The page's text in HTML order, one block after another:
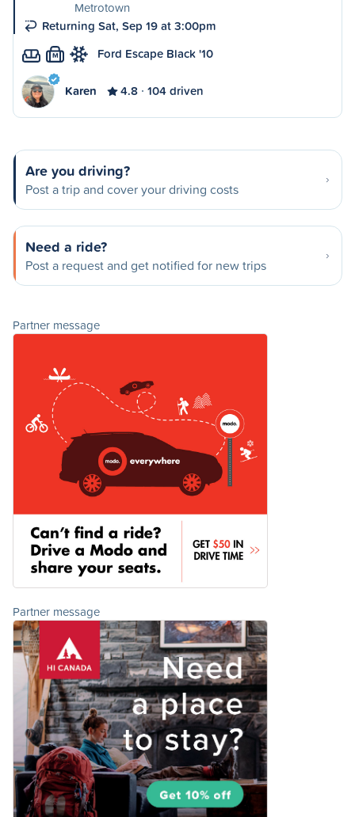
Metrotown
Returning Sat, Sep 19 at 3:00pm
M Ford Escape Black '10
Karen 4.8 104 driven
Are you driving?
Post a trip and cover your driving costs
Need a ride?
Post a request and get notified for new trips
Partner message
Partner message